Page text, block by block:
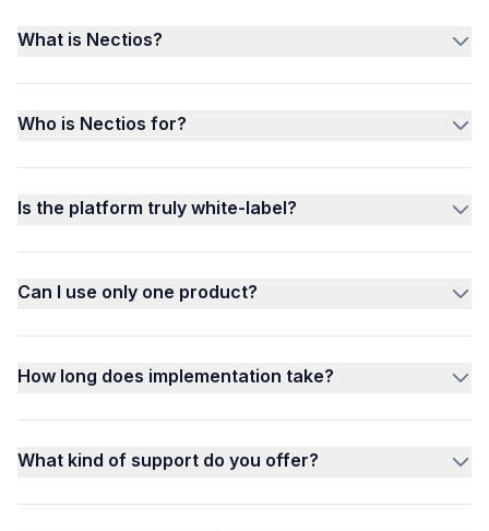
What is Nectios?
Who is Nectios for?
Is the platform truly white-label?
Can I use only one product?
How long does implementation take?
What kind of support do you offer?